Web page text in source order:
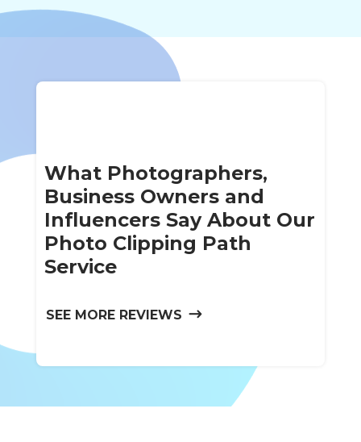
What Photographers,
Business Owners and
Influencers Say About Our
Photo Clipping Path
Service
SEE MORE REVIEWS